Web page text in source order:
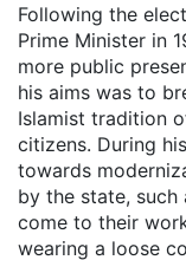
Following the
Prime Minister in
more public
his aims was to
Islamist tradition
citizens. During
towards
by the state, such
come to their
wearing a loose